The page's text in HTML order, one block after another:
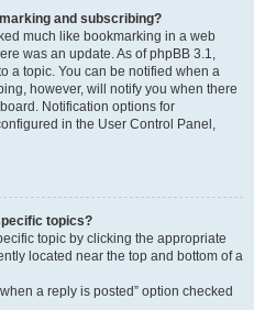
and subscribing?
much like bookmarking in a web
was an update. As of phpBB 3.1,
a topic. You can be notified when a
however, will notify you when there
Notification options for
in the User Control Panel,
topics?
topic by clicking the appropriate
located near the top and bottom of a
a reply is posted” option checked